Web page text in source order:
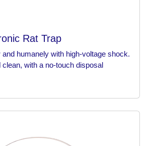
Rat Trap
humanely with high-voltage shock.
with a no-touch disposal